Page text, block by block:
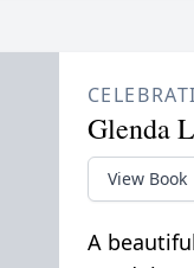
Glenda
View Book
A